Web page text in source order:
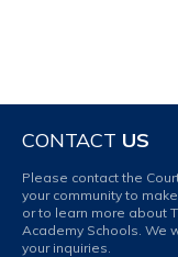
CONTACT US
Please contact the
your community to
or to learn more about
Academy Schools. We
your inquiries.